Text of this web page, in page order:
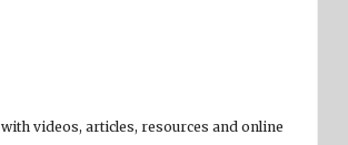
with videos, articles, resources and online